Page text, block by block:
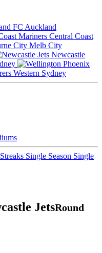
Auckland
Central Coast
Melb City
Newcastle
Western Sydney
Single Season Single
JetsRound